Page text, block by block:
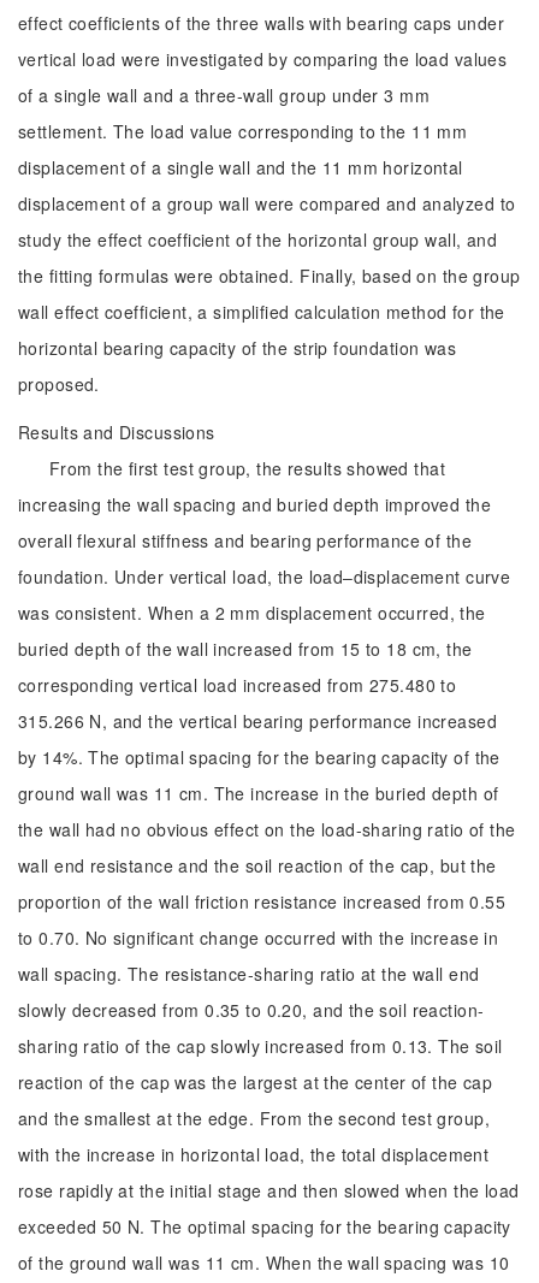
effect coefficients of the three walls with bearing caps under
vertical load were investigated by comparing the load values
of a single wall and a three-wall group under 3 mm
settlement. The load value corresponding to the 11 mm
displacement of a single wall and the 11 mm horizontal
displacement of a group wall were compared and analyzed to
study the effect coefficient of the horizontal group wall, and
the fitting formulas were obtained. Finally, based on the group
wall effect coefficient, a simplified calculation method for the
horizontal bearing capacity of the strip foundation was
proposed.
Results and Discussions
From the first test group, the results showed that
increasing the wall spacing and buried depth improved the
overall flexural stiffness and bearing performance of the
foundation. Under vertical load, the load‒displacement curve
was consistent. When a 2 mm displacement occurred, the
buried depth of the wall increased from 15 to 18 cm, the
corresponding vertical load increased from 275.480 to
315.266 N, and the vertical bearing performance increased
by 14%. The optimal spacing for the bearing capacity of the
ground wall was 11 cm. The increase in the buried depth of
the wall had no obvious effect on the load-sharing ratio of the
wall end resistance and the soil reaction of the cap, but the
proportion of the wall friction resistance increased from 0.55
to 0.70. No significant change occurred with the increase in
wall spacing. The resistance-sharing ratio at the wall end
slowly decreased from 0.35 to 0.20, and the soil reaction-
sharing ratio of the cap slowly increased from 0.13. The soil
reaction of the cap was the largest at the center of the cap
and the smallest at the edge. From the second test group,
with the increase in horizontal load, the total displacement
rose rapidly at the initial stage and then slowed when the load
exceeded 50 N. The optimal spacing for the bearing capacity
of the ground wall was 11 cm. When the wall spacing was 10